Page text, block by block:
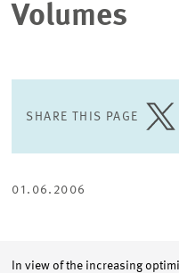
Volumes
SHARE THIS PAGE
SHARE
ON
01.06.2006
In view of the increasing